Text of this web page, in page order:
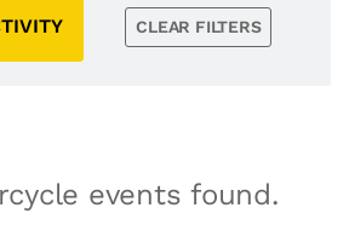
CLEAR FILTERS
events found.